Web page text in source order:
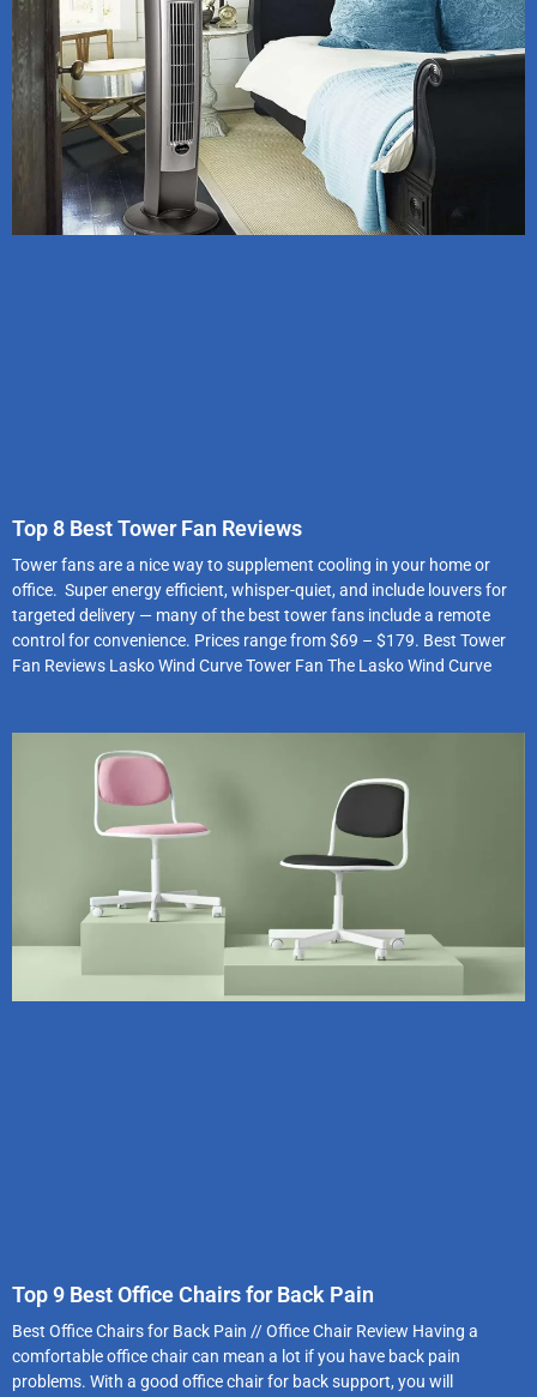
Top 8 Best Tower Fan Reviews
Tower fans are a nice way to supplement cooling in your home or
office. Super energy efficient, whisper-quiet, and include louvers for
targeted delivery — many of the best tower fans include a remote
control for convenience. Prices range from $69 – $179. Best Tower
Fan Reviews Lasko Wind Curve Tower Fan The Lasko Wind Curve
Top 9 Best Office Chairs for Back Pain
Best Office Chairs for Back Pain // Office Chair Review Having a
comfortable office chair can mean a lot if you have back pain
problems. With a good office chair for back support, you will